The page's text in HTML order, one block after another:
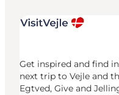
Get inspired and find
next trip to Vejle and
Egtved, Give and